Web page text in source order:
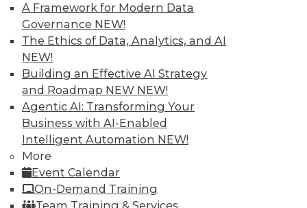
A Framework for Modern Data
Governance NEW!
The Ethics of Data, Analytics, and AI
NEW!
Building an Effective AI Strategy
and Roadmap NEW NEW!
Agentic AI: Transforming Your
Business with AI-Enabled
Intelligent Automation NEW!
More
Event Calendar
On-Demand Training
Team Training & Services
Membership Information